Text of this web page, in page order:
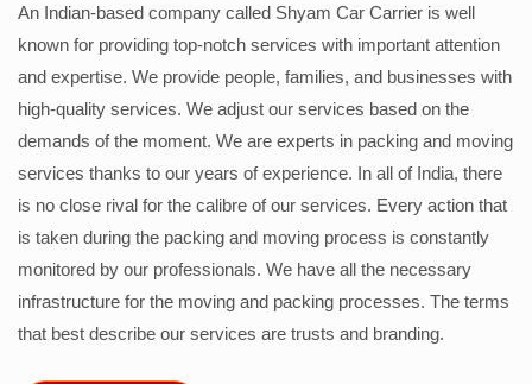
An Indian-based company called Shyam Car Carrier is well
known for providing top-notch services with important attention
and expertise. We provide people, families, and businesses with
high-quality services. We adjust our services based on the
demands of the moment. We are experts in packing and moving
services thanks to our years of experience. In all of India, there
is no close rival for the calibre of our services. Every action that
is taken during the packing and moving process is constantly
monitored by our professionals. We have all the necessary
infrastructure for the moving and packing processes. The terms
that best describe our services are trusts and branding.